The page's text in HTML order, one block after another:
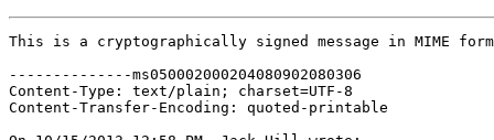
This is a cryptographically signed message in MIME
--------------ms050002000204080902080306
Content-Type: text/plain; charset=UTF-8
Content-Transfer-Encoding: quoted-printable